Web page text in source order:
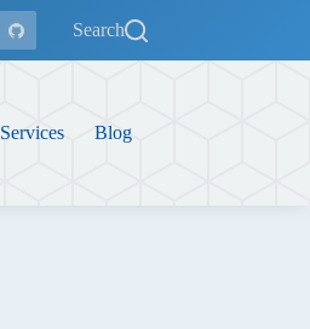
Search
Services Blog